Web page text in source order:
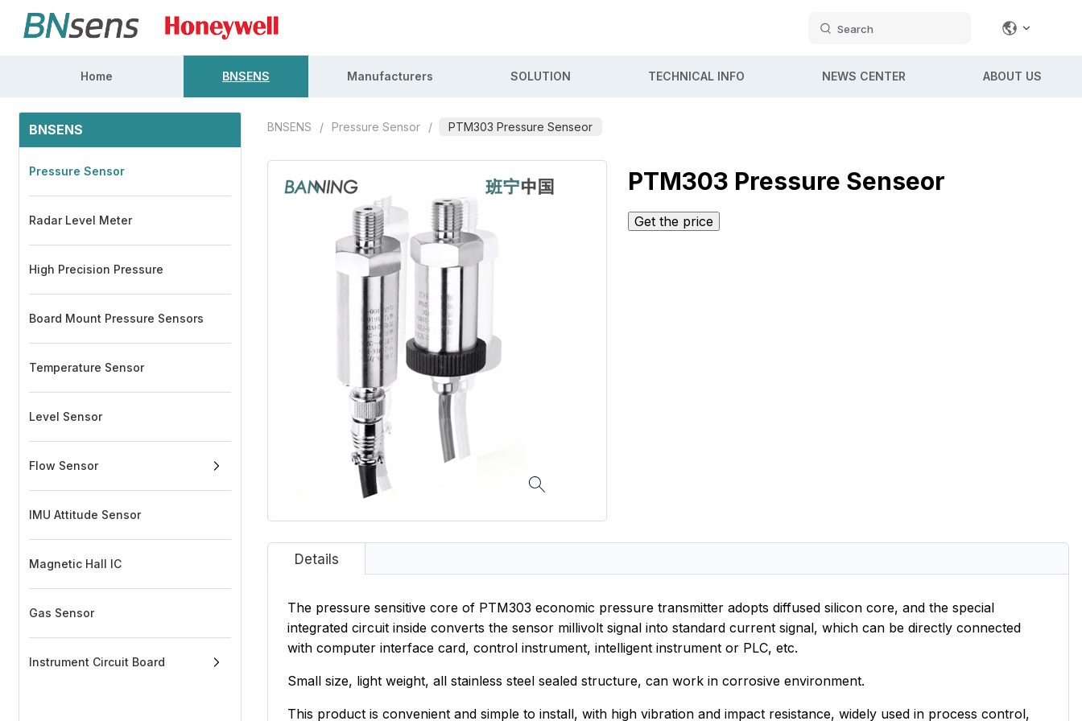
Search
Home BNSENS Manufacturers SOLUTION TECHNICAL INFO NEWS CENTER ABOUT US
BNSENS
Pressure Sensor
Radar Level Meter
High Precision Pressure
Board Mount Pressure Sensors
Temperature Sensor
Level Sensor
Flow Sensor
IMU Attitude Sensor
Magnetic Hall IC
Gas Sensor
Instrument Circuit Board
BNSENS / Pressure Sensor / PTM303 Pressure Senseor
PTM303 Pressure Senseor
Get the price
The pressure sensitive core of PTM303 economic pressure transmitter adopts diffused silicon core, and the special
integrated circuit inside converts the sensor millivolt signal into standard current signal, which can be directly connected
with computer interface card, control instrument, intelligent instrument or PLC, etc.
Small size, light weight, all stainless steel sealed structure, can work in corrosive environment.
This product is convenient and simple to install, with high vibration and impact resistance, widely used in process control,